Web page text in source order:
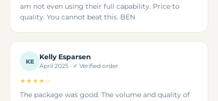
am not even using their full capability. Price to
quality. You cannot beat this. BEN
KE
Kelly Esparsen
April 2025 · ✓ Verified order
★★★★☆
The package was good. The volume and quality of